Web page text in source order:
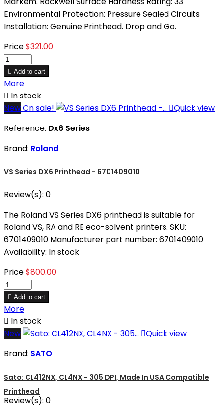
Environmental Protection: Pressure Sealed Circuits
Installation: Genuine Printhead. Drop and Go.
Price$321.00
 Add to cart
More
 In stock
NewOn sale! Quick view
Reference: Dx6 Series
Brand: Roland
VS Series DX6 Printhead - 6701409010
Review(s): 0
The Roland VS Series DX6 printhead is suitable for
Roland VS, RA and RE eco-solvent printers. SKU:
6701409010 Manufacturer part number: 6701409010
Availability: In stock
Price$800.00
 Add to cart
More
 In stock
New
Quick view
Brand: SATO
Sato: CL412NX, CL4NX - 305 DPI, Made In USA Compatible
Printhead
Review(s): 0